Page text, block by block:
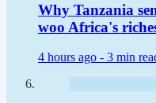
Why Tanzania
woo Africa's
4 hours ago - 3 min